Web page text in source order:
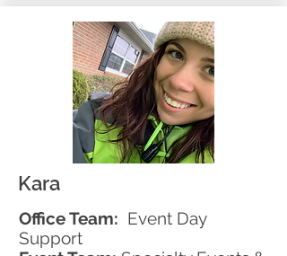
Kara
Office Team: Event Day
Support